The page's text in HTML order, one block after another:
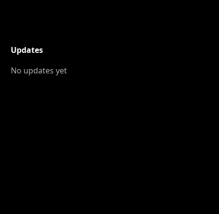
Updates
No updates yet